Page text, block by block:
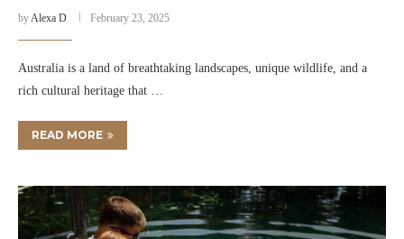
byAlexa D February 23, 2025
Australia is a land of breathtaking landscapes, unique wildlife, and a
rich cultural heritage that …
READ MORE